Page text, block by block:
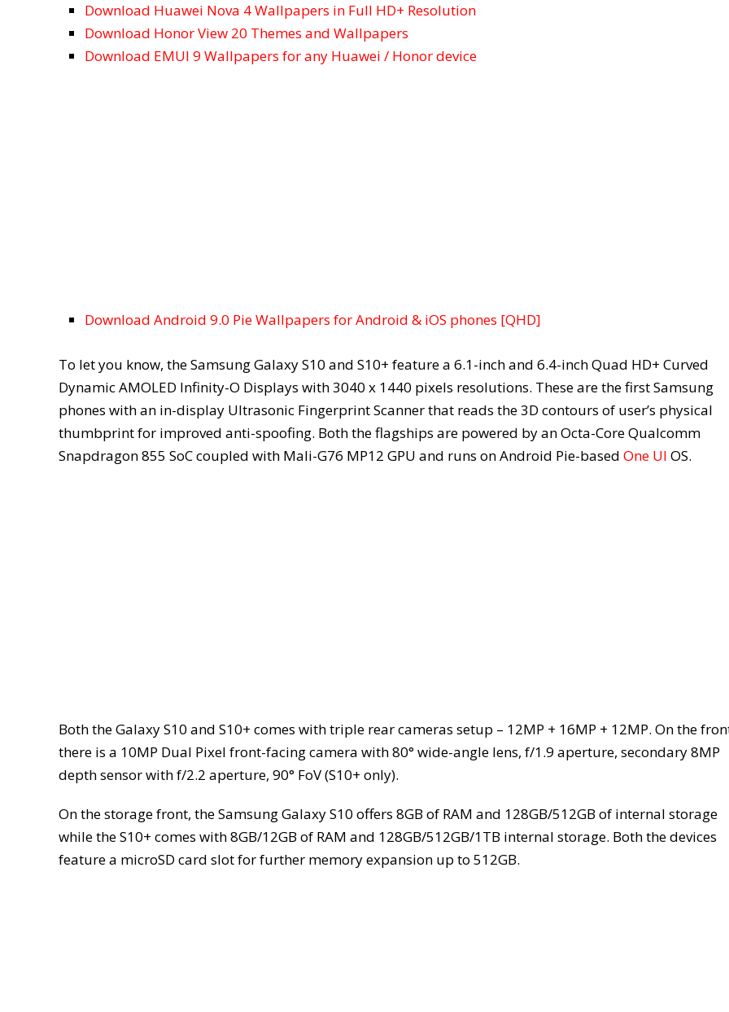
Download Huawei Nova 4 Wallpapers in Full HD+ Resolution
Download Honor View 20 Themes and Wallpapers
Download EMUI 9 Wallpapers for any Huawei / Honor device
Download Android 9.0 Pie Wallpapers for Android & iOS phones [QHD]
To let you know, the Samsung Galaxy S10 and S10+ feature a 6.1-inch and 6.4-inch Quad HD+ Curved
Dynamic AMOLED Infinity-O Displays with 3040 x 1440 pixels resolutions. These are the first Samsung
phones with an in-display Ultrasonic Fingerprint Scanner that reads the 3D contours of user’s physical
thumbprint for improved anti-spoofing. Both the flagships are powered by an Octa-Core Qualcomm
Snapdragon 855 SoC coupled with Mali-G76 MP12 GPU and runs on Android Pie-based One UI OS.
Both the Galaxy S10 and S10+ comes with triple rear cameras setup – 12MP + 16MP + 12MP. On the
there is a 10MP Dual Pixel front-facing camera with 80° wide-angle lens, f/1.9 aperture, secondary 8MP
depth sensor with f/2.2 aperture, 90° FoV (S10+ only).
On the storage front, the Samsung Galaxy S10 offers 8GB of RAM and 128GB/512GB of internal storage
while the S10+ comes with 8GB/12GB of RAM and 128GB/512GB/1TB internal storage. Both the devices
feature a microSD card slot for further memory expansion up to 512GB.